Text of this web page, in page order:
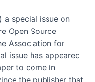
a special issue on
Open Source
Association for
issue has appeared
to come in
the publisher that